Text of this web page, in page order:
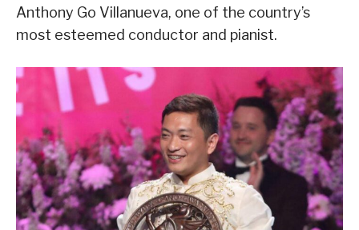
Anthony Go Villanueva, one of the country’s
most esteemed conductor and pianist.